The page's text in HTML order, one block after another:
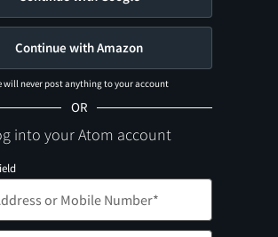
Continue with Amazon
will never post anything to your account
OR
into your Atom account